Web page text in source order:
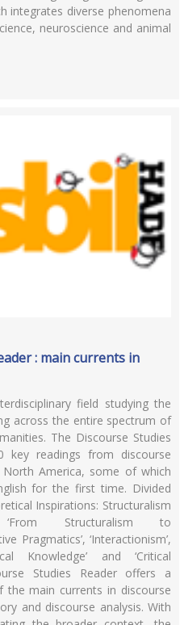
integrates diverse phenomena
neuroscience and animal
: main currents in
field studying the
across the entire spectrum of
The Discourse Studies
key readings from discourse
America, some of which
for the first time. Divided
Inspirations: Structuralism
‘From Structuralism to
Pragmatics’, ‘Interactionism’,
Knowledge’ and ‘Critical
Studies Reader offers a
the main currents in discourse
and discourse analysis. With